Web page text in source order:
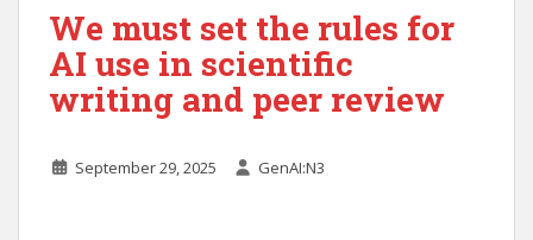
We must set the rules for
AI use in scientific
writing and peer review
September 29, 2025 GenAI:N3